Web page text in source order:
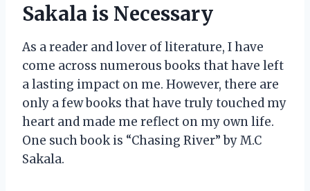
Sakala is Necessary
As a reader and lover of literature, I have
come across numerous books that have left
a lasting impact on me. However, there are
only a few books that have truly touched my
heart and made me reflect on my own life.
One such book is “Chasing River” by M.C
Sakala.